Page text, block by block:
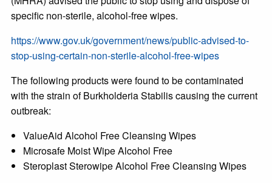
specific non-sterile, alcohol-free wipes.
https://www.gov.uk/government/news/public-advised-to-
stop-using-certain-non-sterile-alcohol-free-wipes
The following products were found to be contaminated
with the strain of Burkholderia Stabilis causing the current
outbreak:
ValueAid Alcohol Free Cleansing Wipes
Microsafe Moist Wipe Alcohol Free
Steroplast Sterowipe Alcohol Free Cleansing Wipes